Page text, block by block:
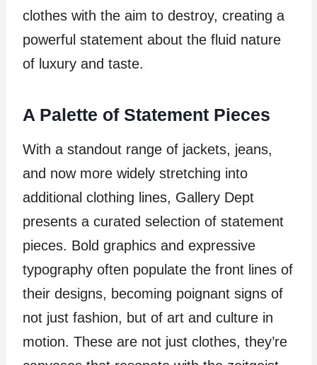
clothes with the aim to destroy, creating a
powerful statement about the fluid nature
of luxury and taste.
A Palette of Statement Pieces
With a standout range of jackets, jeans,
and now more widely stretching into
additional clothing lines, Gallery Dept
presents a curated selection of statement
pieces. Bold graphics and expressive
typography often populate the front lines of
their designs, becoming poignant signs of
not just fashion, but of art and culture in
motion. These are not just clothes, they’re